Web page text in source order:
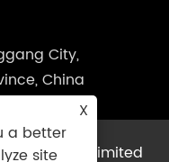
City,
China
Company Limited
X
a better
site